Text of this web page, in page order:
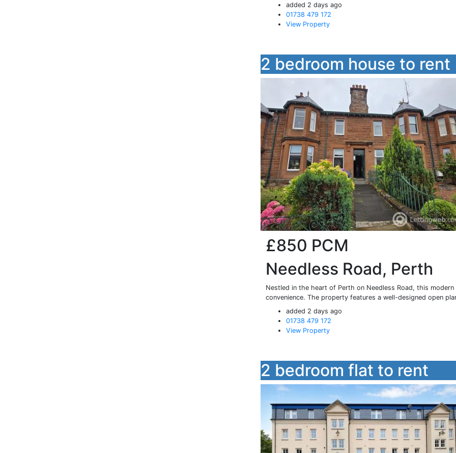
added 2 days ago
01738 479 172
View Property
2 bedroom house to rent
£850 PCM
Needless Road, Perth
Nestled in the heart of Perth on Needless Road, this
convenience. The property features a well-designed open
added 2 days ago
01738 479 172
View Property
2 bedroom flat to rent